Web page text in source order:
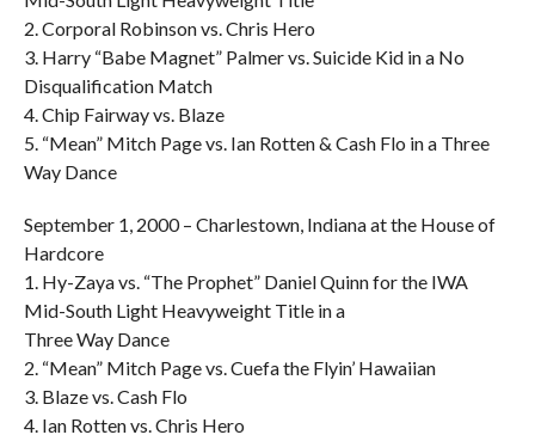
2. Corporal Robinson vs. Chris Hero
3. Harry “Babe Magnet” Palmer vs. Suicide Kid in a No
Disqualification Match
4. Chip Fairway vs. Blaze
5. “Mean” Mitch Page vs. Ian Rotten & Cash Flo in a Three
Way Dance
September 1, 2000 – Charlestown, Indiana at the House of
Hardcore
1. Hy-Zaya vs. “The Prophet” Daniel Quinn for the IWA
Mid-South Light Heavyweight Title in a
Three Way Dance
2. “Mean” Mitch Page vs. Cuefa the Flyin’ Hawaiian
3. Blaze vs. Cash Flo
4. Ian Rotten vs. Chris Hero